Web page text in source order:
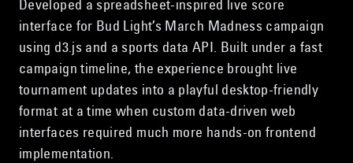
Developed a spreadsheet-inspired live score
interface for Bud Light’s March Madness campaign
using d3.js and a sports data API. Built under a fast
campaign timeline, the experience brought live
tournament updates into a playful desktop-friendly
format at a time when custom data-driven web
interfaces required much more hands-on frontend
implementation.